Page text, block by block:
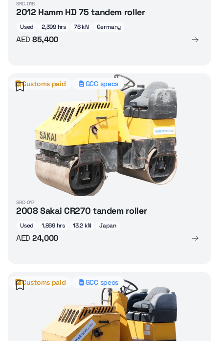
SRC-016
2012 Hamm HD 75 tandem roller
Used 2,399 hrs 76 kN Germany
AED 85,400
Customs paid GCC specs
SRC-017
2008 Sakai CR270 tandem roller
Used 1,869 hrs 13.2 kN Japan
AED 24,000
Customs paid GCC specs